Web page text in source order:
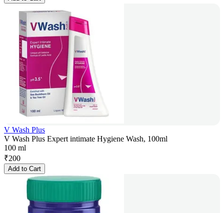
V Wash Plus
V Wash Plus Expert intimate Hygiene Wash, 100ml
100 ml
₹200
Add to Cart